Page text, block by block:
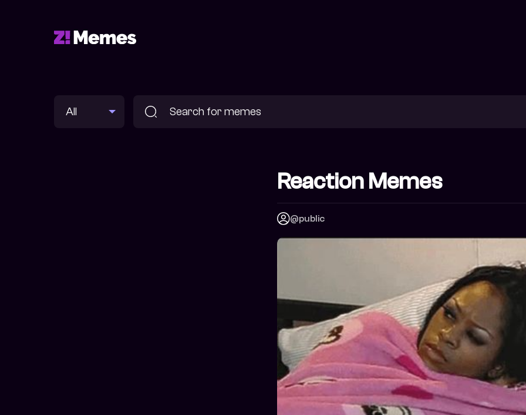
Reaction Memes
@public